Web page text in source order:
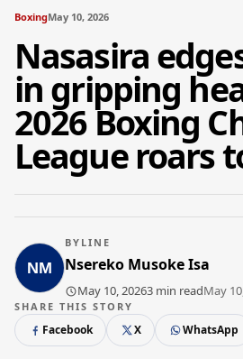
BoxingMay 10, 2026
Nasasira
in gripping
2026 Boxing
League roars
BYLINE
Nsereko Musoke Isa
May 10, 20263 min readMay
SHARE THIS STORY
Facebook X WhatsApp